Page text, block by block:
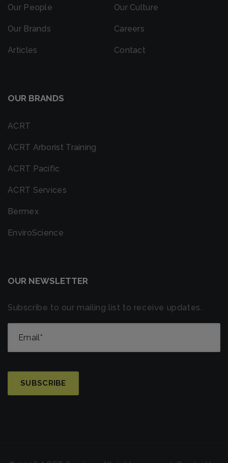
Our People
Our Brands
Articles
Our Culture
Careers
Contact
OUR BRANDS
ACRT
ACRT Arborist Training
ACRT Pacific
ACRT Services
Bermex
EnviroScience
OUR NEWSLETTER
Subscribe to our mailing list to receive updates.